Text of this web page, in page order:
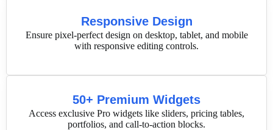
Responsive Design
Ensure pixel-perfect design on desktop, tablet, and mobile
with responsive editing controls.
50+ Premium Widgets
Access exclusive Pro widgets like sliders, pricing tables,
portfolios, and call-to-action blocks.